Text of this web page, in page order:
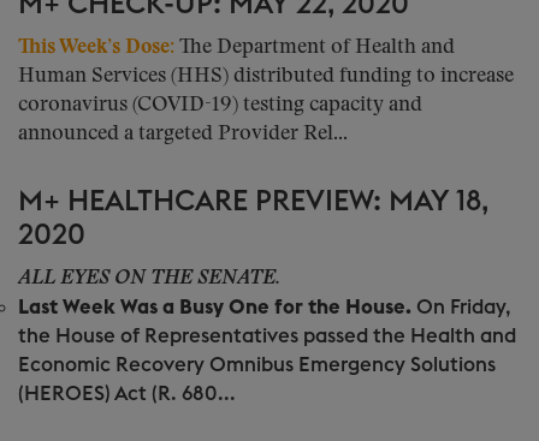
This Week’s Dose: The Department of Health and
Human Services (HHS) distributed funding to increase
coronavirus (COVID-19) testing capacity and
announced a targeted Provider Rel...
M+ HEALTHCARE PREVIEW: MAY 18,
2020
ALL EYES ON THE SENATE.
Last Week Was a Busy One for the House. On Friday,
the House of Representatives passed the Health and
Economic Recovery Omnibus Emergency Solutions
(HEROES) Act (R. 680...